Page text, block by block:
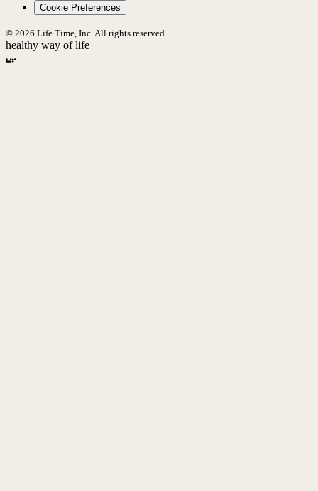
Cookie Preferences
© 2026 Life Time, Inc. All rights reserved.
healthy way of life